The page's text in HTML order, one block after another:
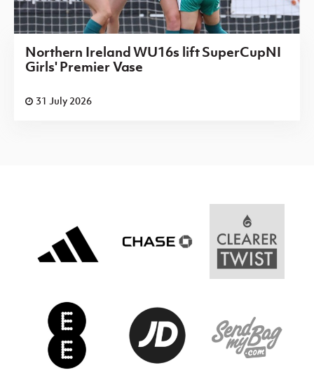
Northern Ireland WU16s lift SuperCupNI
Girls' Premier Vase
31 July 2026